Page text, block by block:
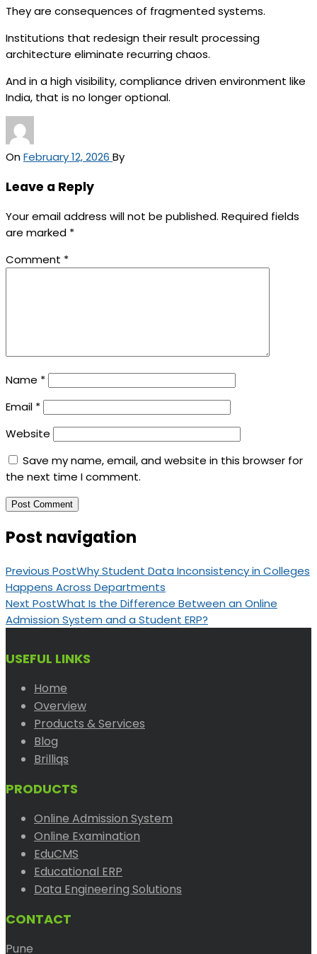
They are consequences of fragmented systems.
Institutions that redesign their result processing
architecture eliminate recurring chaos.
And in a high visibility, compliance driven environment like
India, that is no longer optional.
OnFebruary 12, 2026 By
Leave a Reply
Your email address will not be published. Required fields
are marked *
Comment *
Name *
Email *
Website
Save my name, email, and website in this browser for
the next time I comment.
Post navigation
Previous PostWhy Student Data Inconsistency in Colleges
Happens Across Departments
Next PostWhat Is the Difference Between an Online
Admission System and a Student ERP?
USEFUL LINKS
Home
Overview
Products & Services
Blog
Brilliqs
PRODUCTS
Online Admission System
Online Examination
EduCMS
Educational ERP
Data Engineering Solutions
CONTACT
Pune